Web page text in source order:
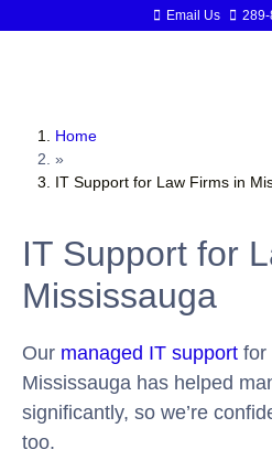
Email Us
Home
»
IT Support for Law Firms in
IT Support for
Mississauga
Our managed IT support for
Mississauga has helped
significantly, so we’re
too.